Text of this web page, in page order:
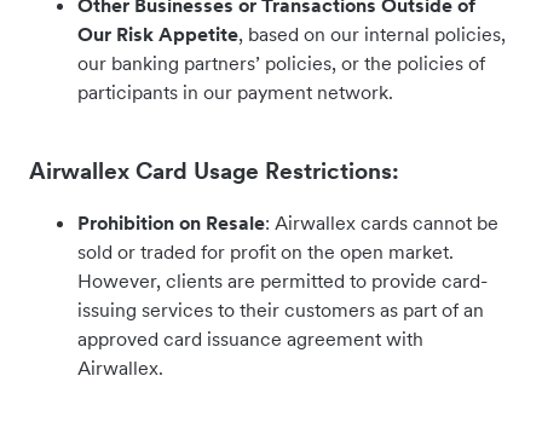
Other Businesses or Transactions Outside of
Our Risk Appetite, based on our internal policies,
our banking partners’ policies, or the policies of
participants in our payment network.
Airwallex Card Usage Restrictions:
Prohibition on Resale: Airwallex cards cannot be
sold or traded for profit on the open market.
However, clients are permitted to provide card-
issuing services to their customers as part of an
approved card issuance agreement with
Airwallex.